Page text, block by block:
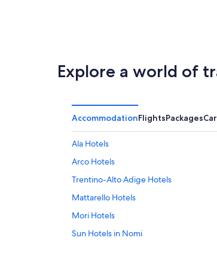
Explore a world of
AccommodationFlightsPackages
Ala Hotels
Arco Hotels
Trentino-Alto Adige Hotels
Mattarello Hotels
Mori Hotels
Sun Hotels in Nomi